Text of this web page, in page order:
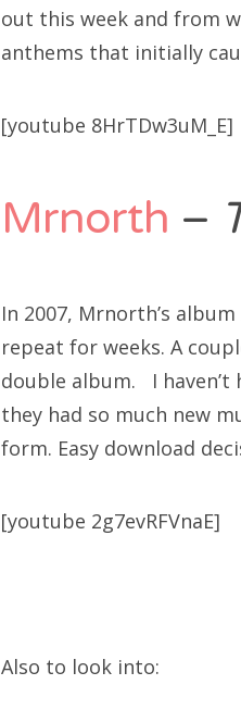
out this week and from
anthems that initially
[youtube 8HrTDw3uM_E]
Mrnorth –
In 2007, Mrnorth’s album
repeat for weeks. A
double album. I
they had so much new
form. Easy download
[youtube 2g7evRFVnaE]
Also to look into: